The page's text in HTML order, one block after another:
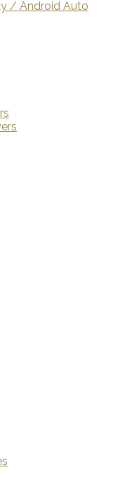
/ Android Auto